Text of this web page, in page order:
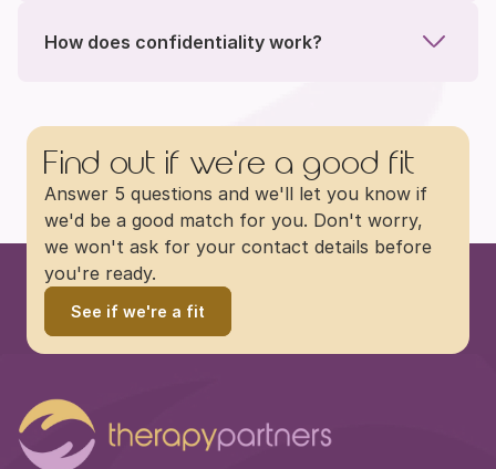
How does confidentiality work?
Find out if we're a good fit
Answer 5 questions and we'll let you know if
we'd be a good match for you. Don't worry,
we won't ask for your contact details before
you're ready.
See if we're a fit